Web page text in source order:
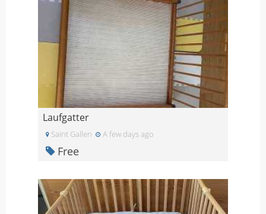
Laufgatter
Saint Gallen A few days ago
Free